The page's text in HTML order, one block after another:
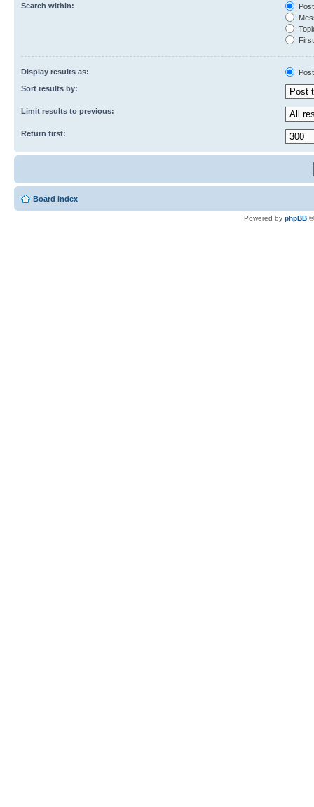
Search within:
Display results as:
Sort results by:
Limit results to previous:
Return first:
Board index
Powered by phpBB